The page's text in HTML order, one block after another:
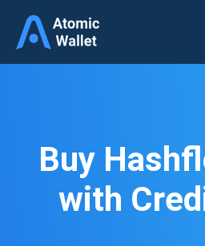
Buy
with